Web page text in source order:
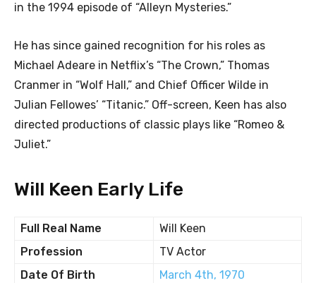
in the 1994 episode of “Alleyn Mysteries.”
He has since gained recognition for his roles as
Michael Adeare in Netflix’s “The Crown,” Thomas
Cranmer in “Wolf Hall,” and Chief Officer Wilde in
Julian Fellowes’ “Titanic.” Off-screen, Keen has also
directed productions of classic plays like “Romeo &
Juliet.”
Will Keen Early Life
Full Real Name
Will Keen
Profession
TV Actor
Date Of Birth
March 4th, 1970